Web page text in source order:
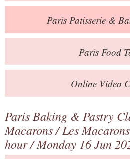
Private
Books
Contact
Paris Patisserie &
ParisFood
Online Video
Paris Baking & Pastry
Macarons/Les
hour/ Monday 16 Jun